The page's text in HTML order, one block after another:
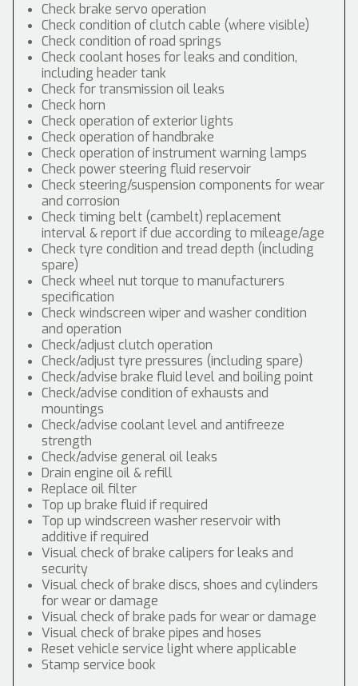
Check brake servo operation
Check condition of clutch cable (where visible)
Check condition of road springs
Check coolant hoses for leaks and condition,
including header tank
Check for transmission oil leaks
Check horn
Check operation of exterior lights
Check operation of handbrake
Check operation of instrument warning lamps
Check power steering fluid reservoir
Check steering/suspension components for wear
and corrosion
Check timing belt (cambelt) replacement
interval & report if due according to mileage/age
Check tyre condition and tread depth (including
spare)
Check wheel nut torque to manufacturers
specification
Check windscreen wiper and washer condition
and operation
Check/adjust clutch operation
Check/adjust tyre pressures (including spare)
Check/advise brake fluid level and boiling point
Check/advise condition of exhausts and
mountings
Check/advise coolant level and antifreeze
strength
Check/advise general oil leaks
Drain engine oil & refill
Replace oil filter
Top up brake fluid if required
Top up windscreen washer reservoir with
additive if required
Visual check of brake calipers for leaks and
security
Visual check of brake discs, shoes and cylinders
for wear or damage
Visual check of brake pads for wear or damage
Visual check of brake pipes and hoses
Reset vehicle service light where applicable
Stamp service book